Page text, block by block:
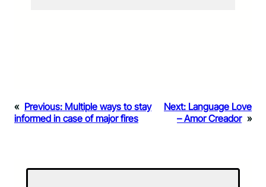
« Previous: Multiple ways to stay
informed in case of major fires
Next: Language Love
– Amor Creador »